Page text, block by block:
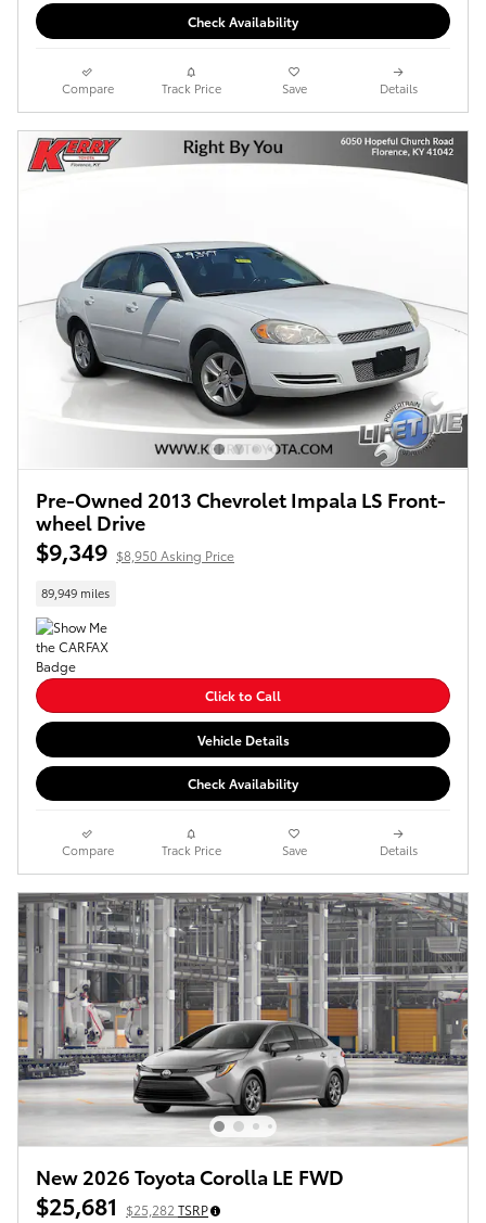
Check Availability
Compare Track Price Save Details
Pre-Owned 2013 Chevrolet Impala LS Front-
wheel Drive
$9,349 $8,950 Asking Price
89,949 miles
Click to Call
Vehicle Details
Check Availability
Compare Track Price Save Details
New 2026 Toyota Corolla LE FWD
$25,681 $25,282 TSRP